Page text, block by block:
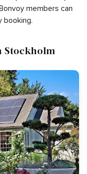
members can
booking.
Stockholm